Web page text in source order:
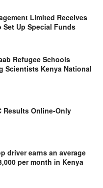
Limited Receives
Set Up Special Funds
Refugee Schools
Scientists Kenya National
Results Online-Only
driver earns an average
per month in Kenya